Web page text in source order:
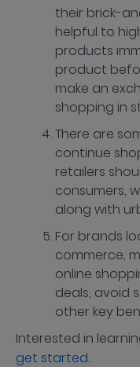
their brick-
helpful to
products
product
make an
shopping in
There are
continue
retailers
consumers,
along with
For brands
commerce,
online
deals, avoid
other key
Interested in
get started.